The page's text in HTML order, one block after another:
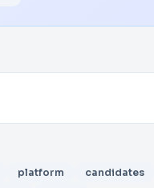
platform candidates